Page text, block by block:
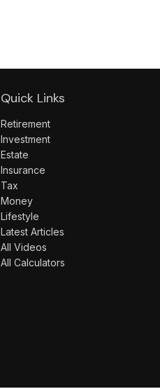
Quick Links
Retirement
Investment
Estate
Insurance
Tax
Money
Lifestyle
Latest Articles
All Videos
All Calculators